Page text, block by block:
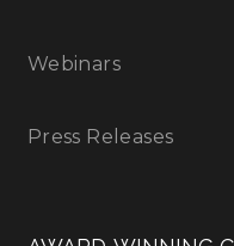
Webinars
Press Releases